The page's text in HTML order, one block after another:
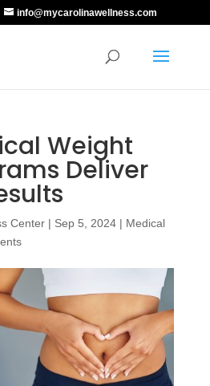
info@mycarolinawellness.com
Weight
Deliver
Center| Sep 5, 2024| Medical